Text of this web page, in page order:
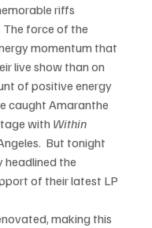
riffs
force of the
momentum that
live show than on
of positive energy
caught Amaranthe
with Within
But tonight
headlined the
of their latest LP
making this